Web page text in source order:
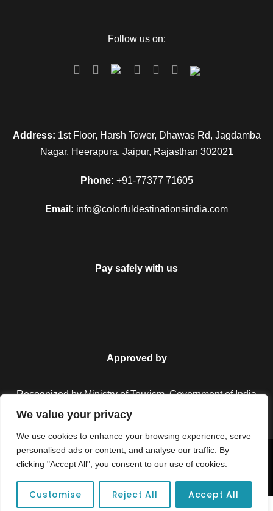
We value your privacy
We use cookies to enhance your browsing experience, serve
personalised ads or content, and analyse our traffic. By
clicking "Accept All", you consent to our use of cookies.
Customise Reject All Accept All
Follow us on:
Address: 1st Floor, Harsh Tower, Dhawas Rd, Jagdamba
Nagar, Heerapura, Jaipur, Rajasthan 302021
Phone: +91-77377 71605
Email: info@colorfuldestinationsindia.com
Pay safely with us
Approved by
Recognized by Ministry of Tourism, Government of India.
Copyright © 2026 Colorful Destinations India. All Rights
Unforgettable adventures await at your dream tour destination today!